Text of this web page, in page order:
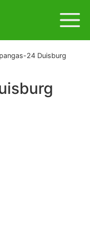
24 Duisburg